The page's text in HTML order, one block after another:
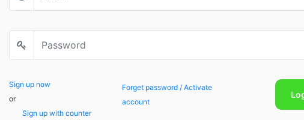
Sign up now
or
Sign up with counter
Forget password / Activate
account